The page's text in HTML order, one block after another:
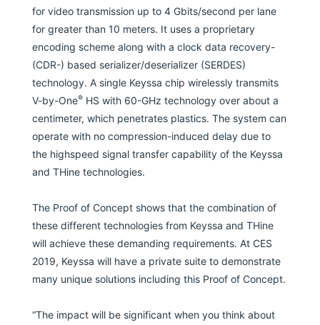
for video transmission up to 4 Gbits/second per lane
for greater than 10 meters. It uses a proprietary
encoding scheme along with a clock data recovery-
(CDR-) based serializer/deserializer (SERDES)
technology. A single Keyssa chip wirelessly transmits
V-by-One® HS with 60-GHz technology over about a
centimeter, which penetrates plastics. The system can
operate with no compression-induced delay due to
the highspeed signal transfer capability of the Keyssa
and THine technologies.
The Proof of Concept shows that the combination of
these different technologies from Keyssa and THine
will achieve these demanding requirements. At CES
2019, Keyssa will have a private suite to demonstrate
many unique solutions including this Proof of Concept.
“The impact will be significant when you think about